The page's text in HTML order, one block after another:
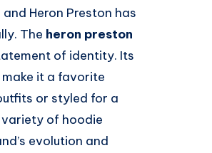
Heron Preston has
The heron preston
of identity. Its
it a favorite
or styled for a
of hoodie
evolution and